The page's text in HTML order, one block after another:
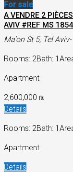
For sale
A VENDRE 2
AVIV #REF MS
Ma'on St 5, Tel
Rooms: 2Bath: 1
Apartment
2,600,000 ₪
Details
Rooms: 2Bath: 1
Apartment
Details